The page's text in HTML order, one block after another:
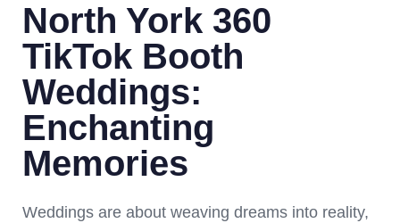
North York 360
TikTok Booth
Weddings:
Enchanting
Memories
Weddings are about weaving dreams into reality,